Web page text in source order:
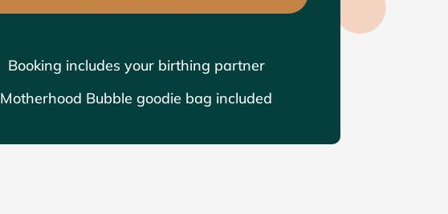
Booking includes your birthing partner
Motherhood Bubble goodie bag included